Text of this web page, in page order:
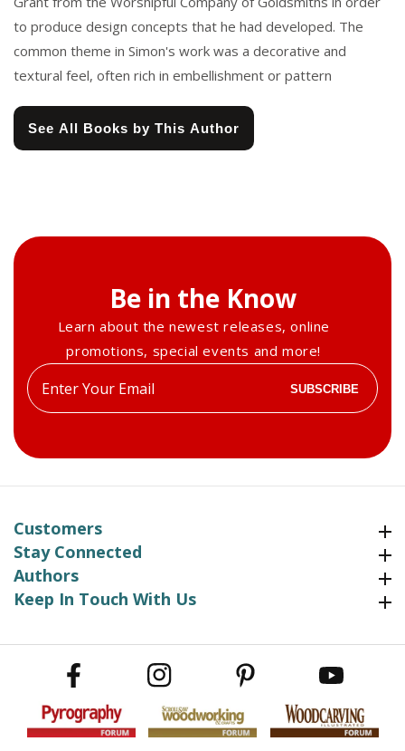
to produce design concepts that he had developed. The
common theme in Simon's work was a decorative and
textural feel, often rich in embellishment or pattern
See All Books by This Author
Be in the Know
Learn about the newest releases, online
promotions, special events and more!
Enter
your
SUBSCRIBE
Customers
Stay Connected
Authors
Keep In Touch With UsKeep In Touch With Us
Facebook Instagram Pinterest YouTube